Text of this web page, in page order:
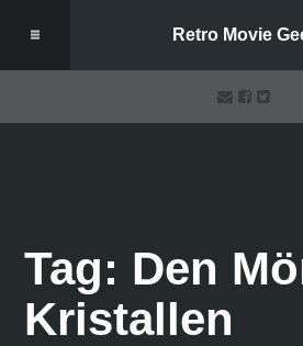
Retro Movie
Tag: Den
Kristallen